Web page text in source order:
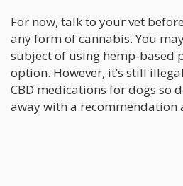
For now, talk to your vet
any form of cannabis. You
subject of using hemp-based
option. However, it’s still
CBD medications for dogs so
away with a recommendation